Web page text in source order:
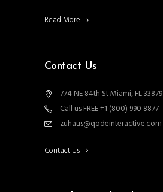
Read More
Contact Us
774 NE 84th St Miami, FL 33879
Call us FREE +1 (800) 990 8877
zuhaus@qodeinteractive.com
Contact Us